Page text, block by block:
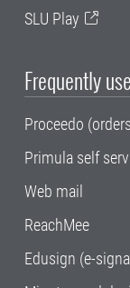
SLU Play
Frequently
Proceedo
Primula self
Web mail
ReachMee
Edusign (e-